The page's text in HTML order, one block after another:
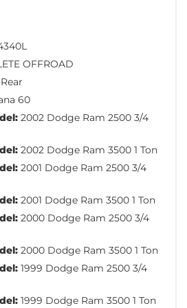
OFFROAD
Rear
60
2002 Dodge Ram 2500 3/4
2002 Dodge Ram 3500 1 Ton
2001 Dodge Ram 2500 3/4
2001 Dodge Ram 3500 1 Ton
2000 Dodge Ram 2500 3/4
2000 Dodge Ram 3500 1 Ton
1999 Dodge Ram 2500 3/4
1999 Dodge Ram 3500 1 Ton